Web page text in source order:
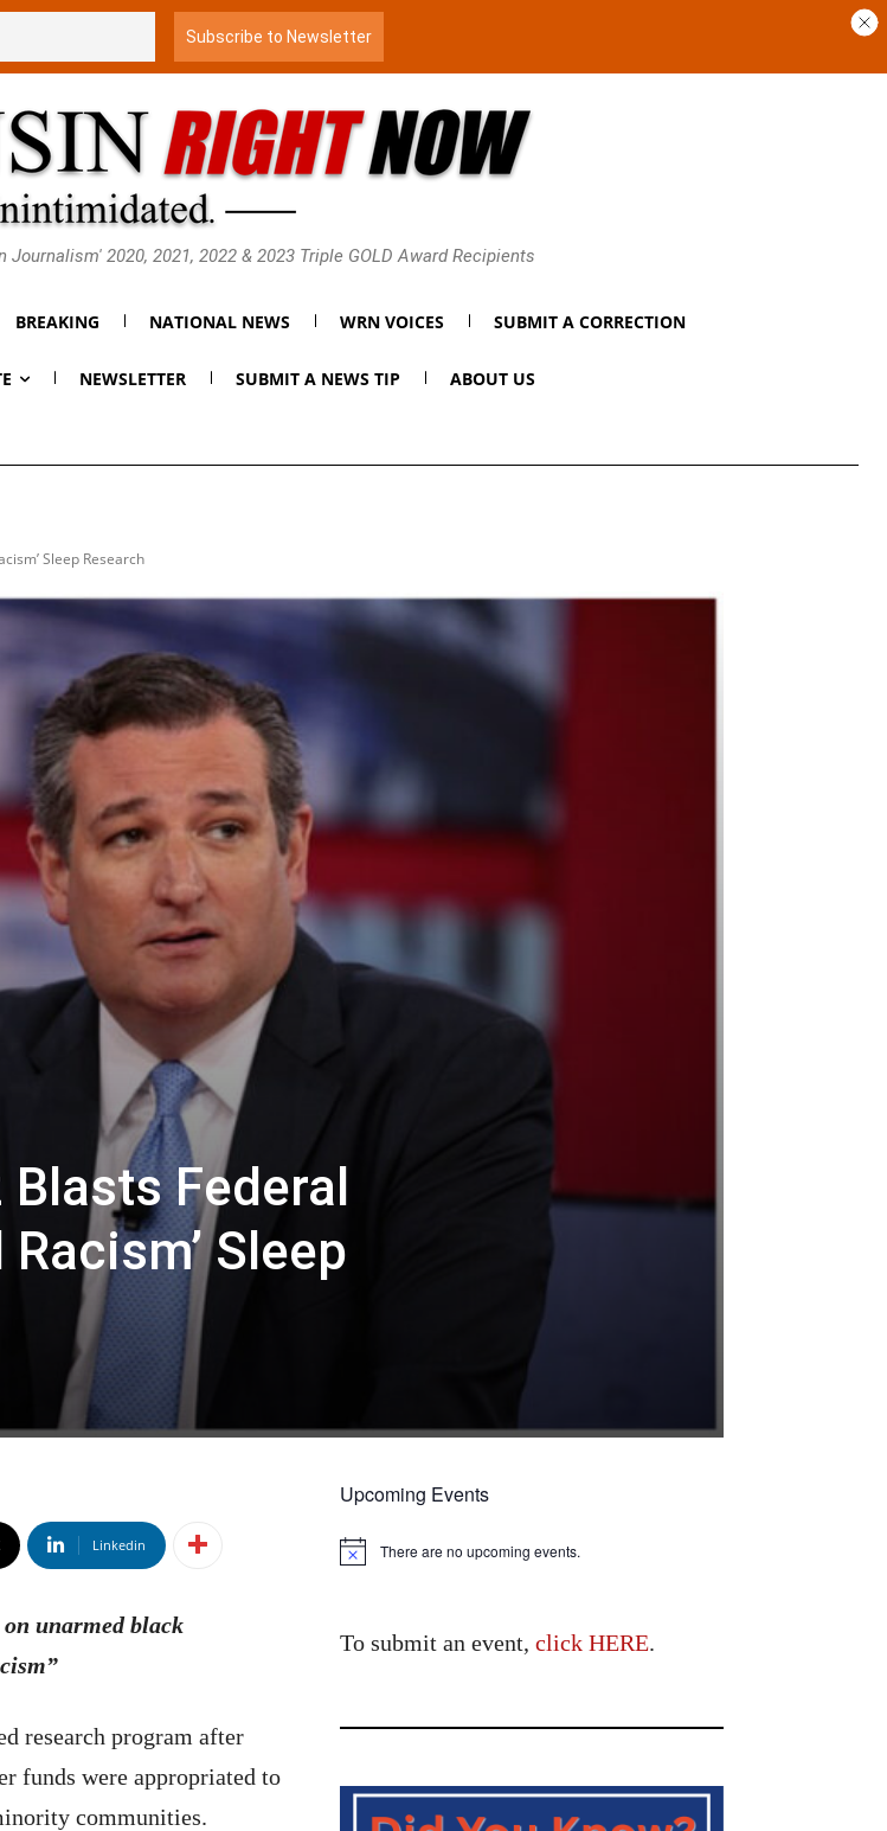
2020, 2021, 2022 & 2023 Triple GOLD Award Recipients
BREAKING NATIONAL NEWS WRN VOICES SUBMIT A CORRECTION
NEWSLETTER SUBMIT A NEWS TIP ABOUT US
Sleep Research
Blasts Federal
Sleep
Linkedin
unarmed black
research program after
funds were appropriated to
communities.
Upcoming Events
Notice There are no upcoming events.
To submit an event, click HERE.